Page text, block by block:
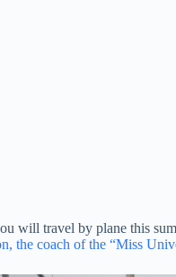
will travel by plane this
the coach of the “Miss